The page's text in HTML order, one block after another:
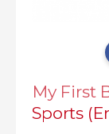
My First
Sports